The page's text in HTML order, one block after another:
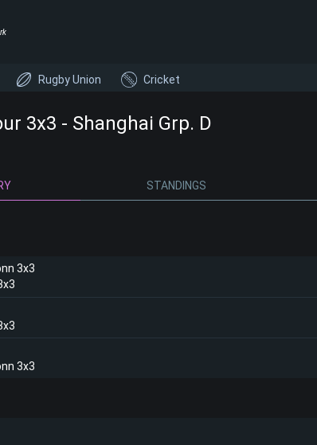
Rugby Union Cricket
3x3 - Shanghai Grp. D
STANDINGS
3x3
3x3